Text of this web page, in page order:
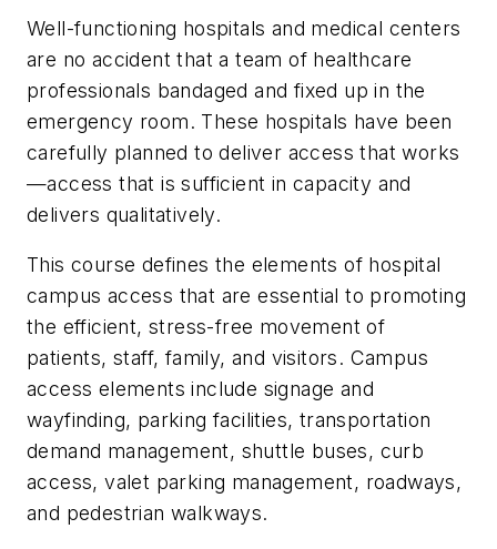
Well-functioning hospitals and medical centers
are no accident that a team of healthcare
professionals bandaged and fixed up in the
emergency room. These hospitals have been
carefully planned to deliver access that works
—access that is sufficient in capacity and
delivers qualitatively.
This course defines the elements of hospital
campus access that are essential to promoting
the efficient, stress-free movement of
patients, staff, family, and visitors. Campus
access elements include signage and
wayfinding, parking facilities, transportation
demand management, shuttle buses, curb
access, valet parking management, roadways,
and pedestrian walkways.